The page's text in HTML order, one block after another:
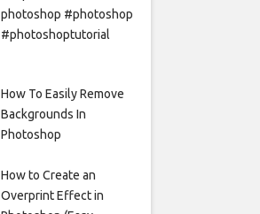
photoshop #photoshop
#photoshoptutorial
How To Easily Remove
Backgrounds In
Photoshop
How to Create an
Overprint Effect in